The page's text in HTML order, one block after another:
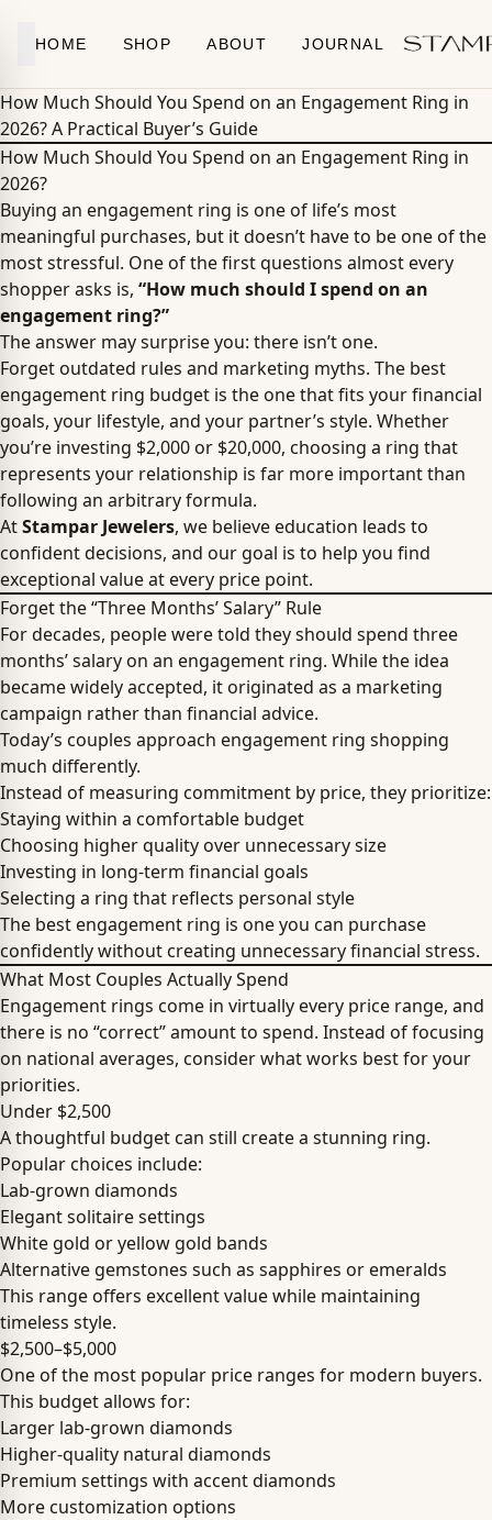
HOME SHOP ABOUT JOURNAL
How Much Should You Spend on an Engagement Ring in
2026? A Practical Buyer’s Guide
How Much Should You Spend on an Engagement Ring in
2026?
Buying an engagement ring is one of life’s most
meaningful purchases, but it doesn’t have to be one of the
most stressful. One of the first questions almost every
shopper asks is, “How much should I spend on an
engagement ring?”
The answer may surprise you: there isn’t one.
Forget outdated rules and marketing myths. The best
engagement ring budget is the one that fits your financial
goals, your lifestyle, and your partner’s style. Whether
you’re investing $2,000 or $20,000, choosing a ring that
represents your relationship is far more important than
following an arbitrary formula.
AtStampar Jewelers, we believe education leads to
confident decisions, and our goal is to help you find
exceptional value at every price point.
Forget the “Three Months’ Salary” Rule
For decades, people were told they should spend three
months’ salary on an engagement ring. While the idea
became widely accepted, it originated as a marketing
campaign rather than financial advice.
Today’s couples approach engagement ring shopping
much differently.
Instead of measuring commitment by price, they prioritize:
Staying within a comfortable budget
Choosing higher quality over unnecessary size
Investing in long-term financial goals
Selecting a ring that reflects personal style
The best engagement ring is one you can purchase
confidently without creating unnecessary financial stress.
What Most Couples Actually Spend
Engagement rings come in virtually every price range, and
there is no “correct” amount to spend. Instead of focusing
on national averages, consider what works best for your
priorities.
Under $2,500
A thoughtful budget can still create a stunning ring.
Popular choices include:
Lab-grown diamonds
Elegant solitaire settings
White gold or yellow gold bands
Alternative gemstones such as sapphires or emeralds
This range offers excellent value while maintaining
timeless style.
$2,500–$5,000
One of the most popular price ranges for modern buyers.
This budget allows for:
Larger lab-grown diamonds
Higher-quality natural diamonds
Premium settings with accent diamonds
More customization options